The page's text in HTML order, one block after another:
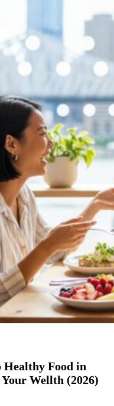
Food in
Wellth (2026)